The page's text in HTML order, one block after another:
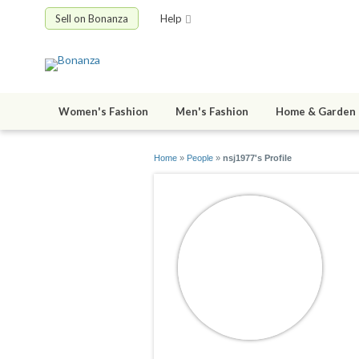
Sell on Bonanza Help
Women's Fashion Men's Fashion Home & Garden
Home » People » nsj1977's Profile